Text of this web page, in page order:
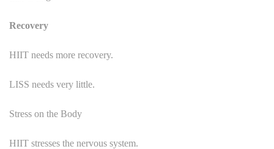
Recovery
HIIT needs more recovery.
LISS needs very little.
Stress on the Body
HIIT stresses the nervous system.